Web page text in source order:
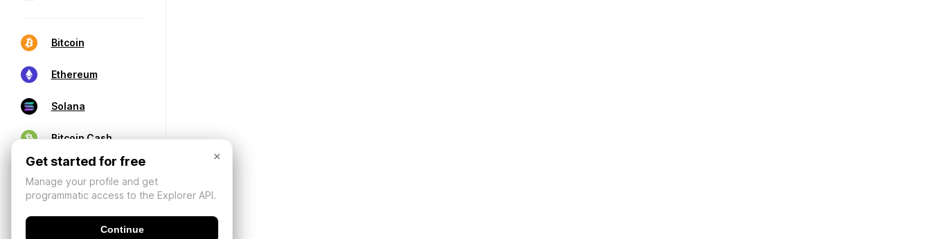
Bitcoin
Ethereum
Solana
Bitcoin Cash
×
Get started for free
Manage your profile and get
programmatic access to the Explorer API.
Continue